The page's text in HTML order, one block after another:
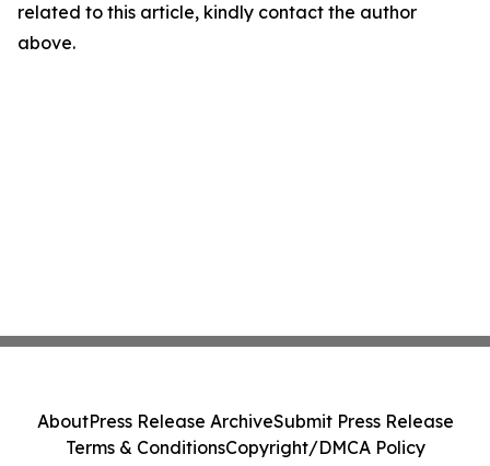
related to this article, kindly contact the author
above.
AboutPress Release ArchiveSubmit Press Release
Terms & ConditionsCopyright/DMCA Policy